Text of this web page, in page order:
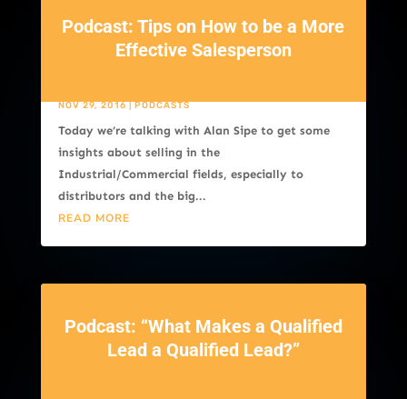
Podcast: Tips on How to be a More
Effective Salesperson
NOV 29, 2016|PODCASTS
Today we’re talking with Alan Sipe to get some
insights about selling in the
Industrial/Commercial fields, especially to
distributors and the big...
READ MORE
Podcast: “What Makes a Qualified
Lead a Qualified Lead?”